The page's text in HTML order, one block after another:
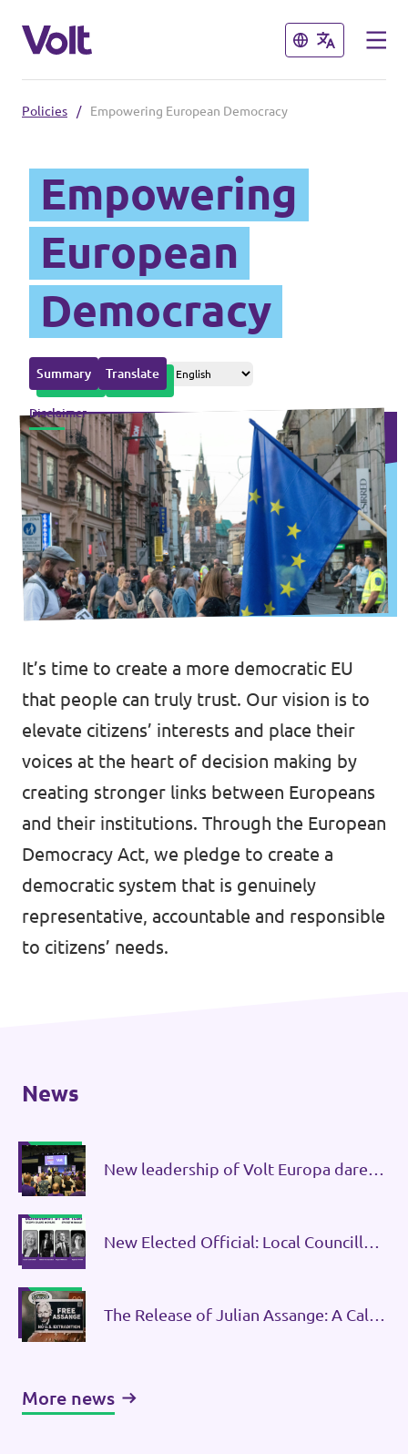
Close
Volt Merchandise Shop
Close
Policies
About Volt
People
News
Events
Press Releases
Volt in the Press
Get involved
Donate
Legal
Policies / Empowering European Democracy
Empowering
European
Democracy
Summary Translate
Disclaimer
It’s time to create a more democratic EU
that people can truly trust. Our vision is to
elevate citizens’ interests and place their
voices at the heart of decision making by
creating stronger links between Europeans
and their institutions. Through the European
Democracy Act, we pledge to create a
democratic system that is genuinely
representative, accountable and responsible
to citizens’ needs.
News
New leadership of Volt Europa dares
New Elected Official: Local Councillor
The Release of Julian Assange: A Call
More news